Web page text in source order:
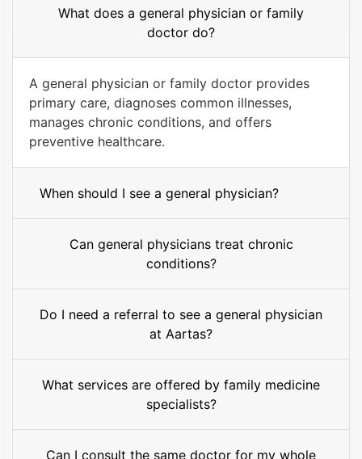
What does a general physician or family
doctor do?
A general physician or family doctor provides
primary care, diagnoses common illnesses,
manages chronic conditions, and offers
preventive healthcare.
When should I see a general physician?
Can general physicians treat chronic
conditions?
Do I need a referral to see a general physician
at Aartas?
What services are offered by family medicine
specialists?
Can I consult the same doctor for my whole